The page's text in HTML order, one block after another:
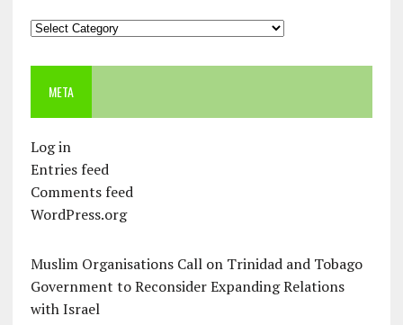
Categories
META
Log in
Entries feed
Comments feed
WordPress.org
Muslim Organisations Call on Trinidad and Tobago
Government to Reconsider Expanding Relations
with Israel